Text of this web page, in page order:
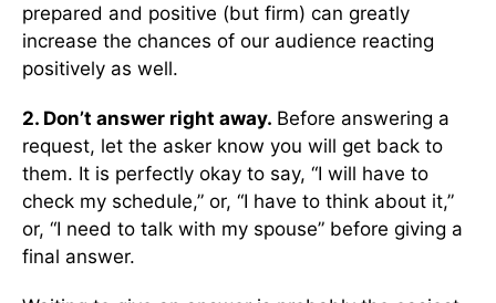
prepared and positive (but firm) can greatly
increase the chances of our audience reacting
positively as well.
2. Don’t answer right away. Before answering a
request, let the asker know you will get back to
them. It is perfectly okay to say, “I will have to
check my schedule,” or, “I have to think about it,”
or, “I need to talk with my spouse” before giving a
final answer.